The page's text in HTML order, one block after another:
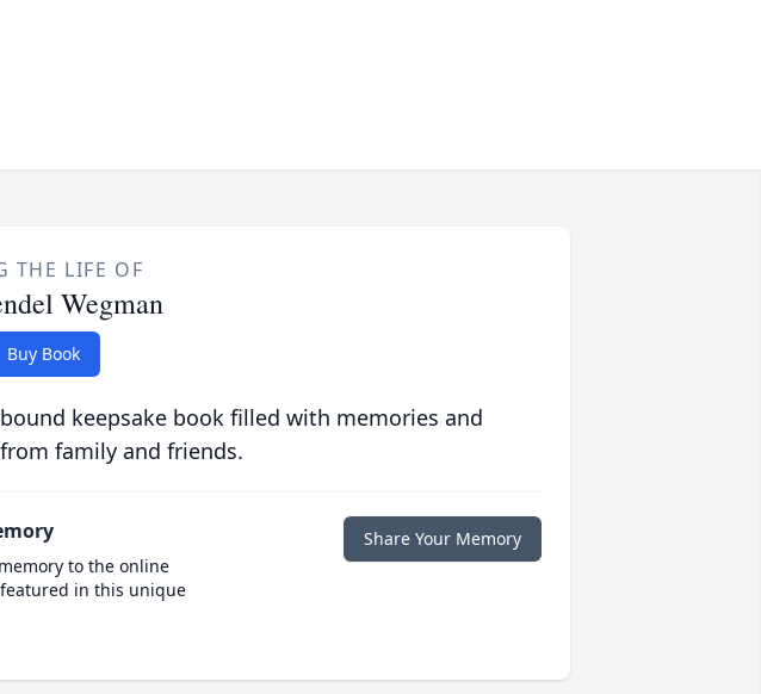
THE LIFE OF
Wegman
Buy Book
keepsake book filled with memories and
family and friends.
to the online
in this unique
Share Your Memory